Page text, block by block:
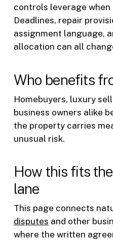
controls leverage when
Deadlines, repair
assignment language,
allocation can all
Who benefits
Homebuyers, luxury
business owners alike
the property carries
unusual risk.
How this fits
lane
This page connects
disputes and other
where the written